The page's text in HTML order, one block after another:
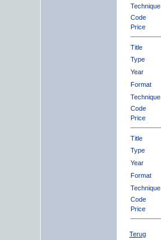
Technique
Code
Price
Title
Type
Year
Format
Technique
Code
Price
Title
Type
Year
Format
Technique
Code
Price
Terug